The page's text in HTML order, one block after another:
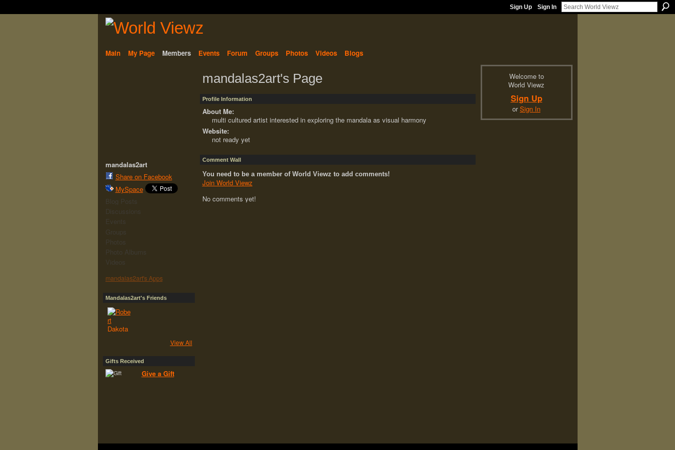
Sign Up Sign In
Main My Page Members Events Forum Groups Photos Videos Blogs
mandalas2art
Share on Facebook
MySpace
Blog Posts
Discussions
Events
Groups
Photos
Photo Albums
Videos
mandalas2art's Apps
Mandalas2art's Friends
View All
Gifts Received
Give a Gift
mandalas2art's Page
Profile Information
About Me:
multi cultured artist interested in exploring the mandala as visual harmony
Website:
not ready yet
Comment Wall
You need to be a member of World Viewz to add comments!
Join World Viewz
No comments yet!
Welcome to
World Viewz
Sign Up
orSign In